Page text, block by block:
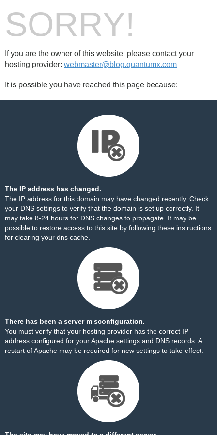
SORRY!
If you are the owner of this website, please contact your
hosting provider: webmaster@blog.quantumx.com
It is possible you have reached this page because:
The IP address has changed.
The IP address for this domain may have changed recently. Check
your DNS settings to verify that the domain is set up correctly. It
may take 8-24 hours for DNS changes to propagate. It may be
possible to restore access to this site by following these instructions
for clearing your dns cache.
There has been a server misconfiguration.
You must verify that your hosting provider has the correct IP
address configured for your Apache settings and DNS records. A
restart of Apache may be required for new settings to take effect.